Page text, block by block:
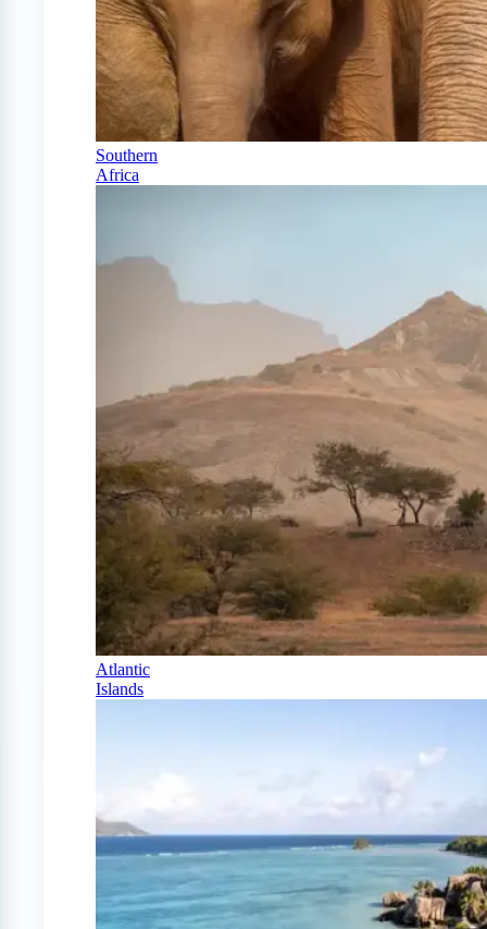
Southern
Africa
Atlantic
Islands